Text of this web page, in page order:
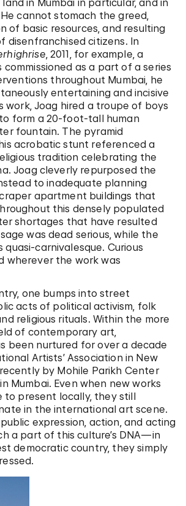
in Mumbai in particular, and in
cannot stomach the greed,
of basic resources, and resulting
disenfranchised citizens. In
, 2011, for example, a
as a part of a series
throughout Mumbai, he
entertaining and incisive
work, Joag hired a troupe of boys
form a 20-foot-tall human
fountain. The pyramid
acrobatic stunt referenced a
tradition celebrating the
Joag cleverly repurposed the
to inadequate planning
apartment buildings that
this densely populated
shortages that have resulted
was dead serious, while the
carnivalesque. Curious
wherever the work was
one bumps into street
acts of political activism, folk
religious rituals. Within the more
of contemporary art,
been nurtured for over a decade
Artists’ Association in New
by Mohile Parikh Center
Mumbai. Even when new works
to present locally, they still
in the international art scene.
expression, action, and acting
a part of this culture’s DNA—in
democratic country, they simply